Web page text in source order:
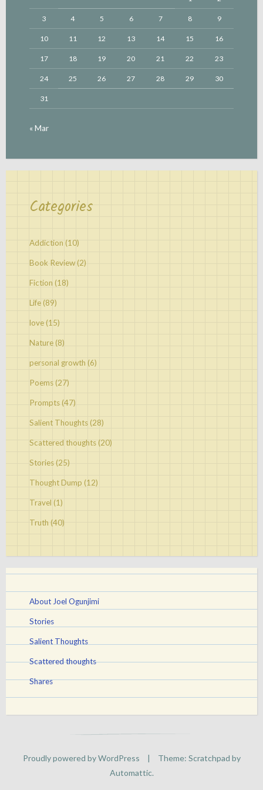
3 4 5 6 7 8 9
10 11 12 13 14 15 16
17 18 19 20 21 22 23
24 25 26 27 28 29 30
31
« Mar
Categories
Addiction (10)
Book Review(2)
Fiction (18)
Life (89)
love (15)
Nature (8)
personal growth (6)
Poems (27)
Prompts (47)
Salient Thoughts (28)
Scattered thoughts (20)
Stories(25)
Thought Dump (12)
Travel (1)
Truth (40)
About Joel Ogunjimi
Stories
Salient Thoughts
Scattered thoughts
Shares
Proudly powered by WordPress |
Theme: Scratchpad by
Automattic.